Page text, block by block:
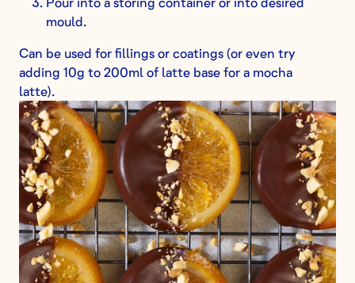
mould.
Can be used for fillings or coatings (or even try
adding 10g to 200ml of latte base for a mocha
latte).